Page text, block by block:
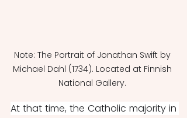
Note: The Portrait of Jonathan Swift by
Michael Dahl (1734). Located at Finnish
National Gallery.
At that time, the Catholic majority in